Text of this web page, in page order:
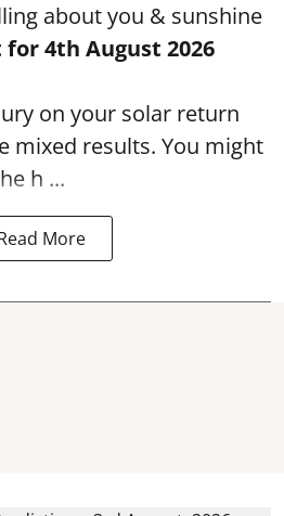
about you & sunshine
for 4th August 2026
on your solar return
mixed results. You might
h ...
More